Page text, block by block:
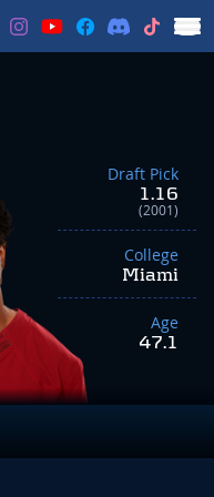
Draft Pick
1.16
(2001)
College
Miami
Age
47.1